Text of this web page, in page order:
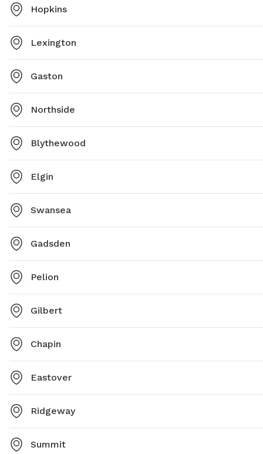
Hopkins
Lexington
Gaston
Northside
Blythewood
Elgin
Swansea
Gadsden
Pelion
Gilbert
Chapin
Eastover
Ridgeway
Summit